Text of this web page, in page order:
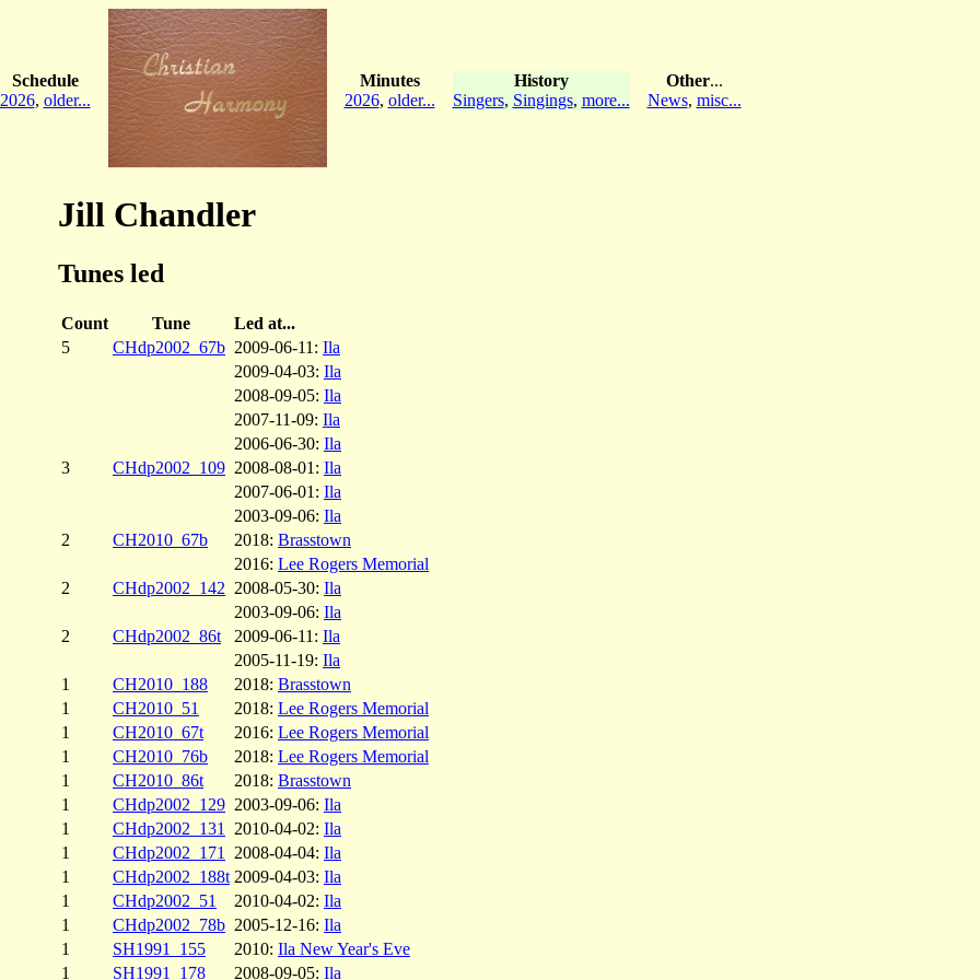
Schedule
2026, older...
Minutes
2026, older...
History
Singers, Singings, more...
Other...
News, misc...
Jill Chandler
Tunes led
Count Tune
Led at...
5
CHdp2002_67b 2009-06-11: Ila
2009-04-03: Ila
2008-09-05: Ila
2007-11-09: Ila
2006-06-30: Ila
3
CHdp2002_109 2008-08-01: Ila
2007-06-01: Ila
2003-09-06: Ila
2
CH2010_67b 2018: Brasstown
2016: Lee Rogers Memorial
2
CHdp2002_142 2008-05-30: Ila
2003-09-06: Ila
2
CHdp2002_86t 2009-06-11: Ila
2005-11-19: Ila
1
CH2010_188 2018: Brasstown
1
CH2010_51 2018: Lee Rogers Memorial
1
CH2010_67t 2016: Lee Rogers Memorial
1
CH2010_76b 2018: Lee Rogers Memorial
1
CH2010_86t 2018: Brasstown
1
CHdp2002_129 2003-09-06: Ila
1
CHdp2002_131 2010-04-02: Ila
1
CHdp2002_171 2008-04-04: Ila
1
CHdp2002_188t 2009-04-03: Ila
1
CHdp2002_51 2010-04-02: Ila
1
CHdp2002_78b 2005-12-16: Ila
1
SH1991_155 2010: Ila New Year's Eve
1
SH1991_178 2008-09-05: Ila